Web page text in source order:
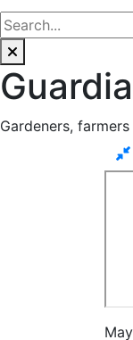
Gardeners,